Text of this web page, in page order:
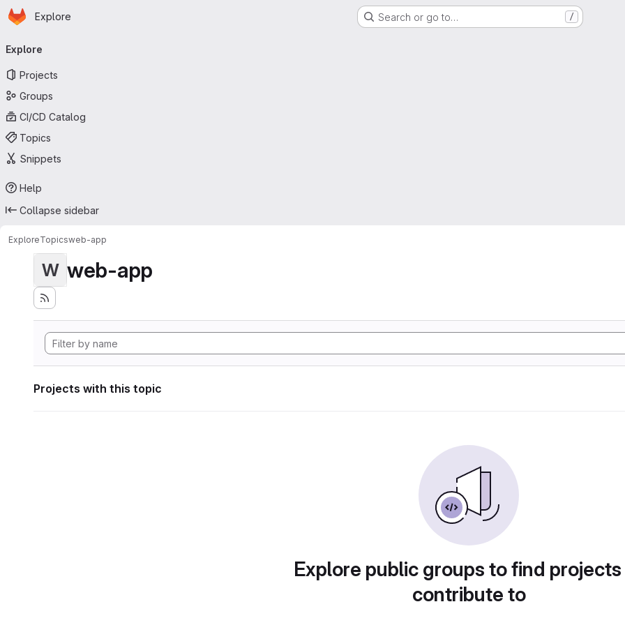
Skip to main content
Homepage
Explore Search or go to… /
navigation
Explore
Projects
Groups
CI/CD Catalog
Topics
Snippets
Help
Collapse sidebar
ExploreTopicsweb-app
W web-app
Projects with this topic
Explore public groups to find
contribute to